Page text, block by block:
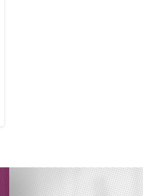
to FBEM will help ensure that local